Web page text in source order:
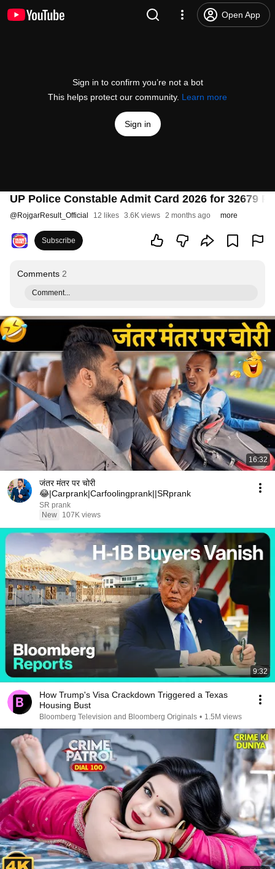
Open App
Sign in to confirm you’re not a bot
This helps protect our community. Learn more
Sign in
UP Police Constable Admit Card 2026 for 32679
@RojgarResult_Official 12 likes 3.6K views 2 months ago more
Subscribe
Comments 2
Comment...
16:32
जंतर मंतर पर चोरी
😂|Carprank|Carfoolingprank||SRprank
SR prank
New
107K views
9:32
How Trump's Visa Crackdown Triggered a Texas
Housing Bust
Bloomberg Television and Bloomberg Originals • 1.5M views